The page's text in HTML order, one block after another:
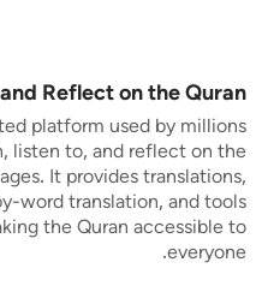
Reflect on the Quran
platform used by millions
listen to, and reflect on the
It provides translations,
word translation, and tools
the Quran accessible to
everyone.